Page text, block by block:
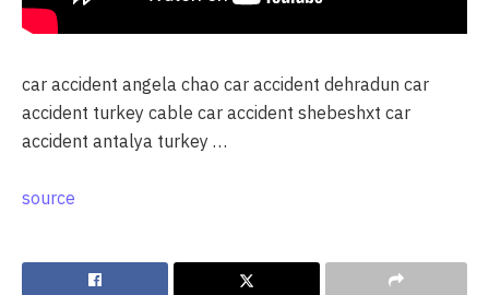
car accident angela chao car accident dehradun car
accident turkey cable car accident shebeshxt car
accident antalya turkey …
source